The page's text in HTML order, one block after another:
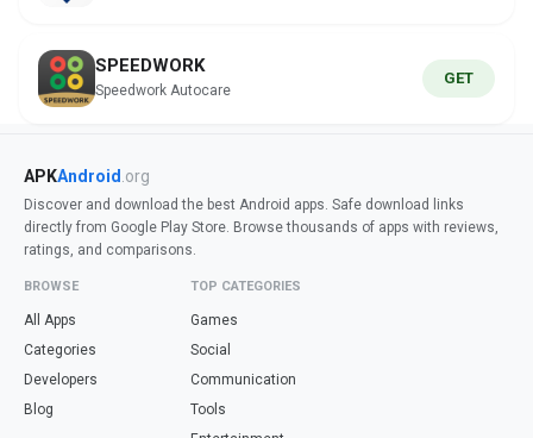
SPEEDWORK
Speedwork Autocare
GET
APKAndroid .org
Discover and download the best Android apps. Safe download links
directly from Google Play Store. Browse thousands of apps with reviews,
ratings, and comparisons.
BROWSE
All Apps
Categories
Developers
Blog
TOP CATEGORIES
Games
Social
Communication
Tools